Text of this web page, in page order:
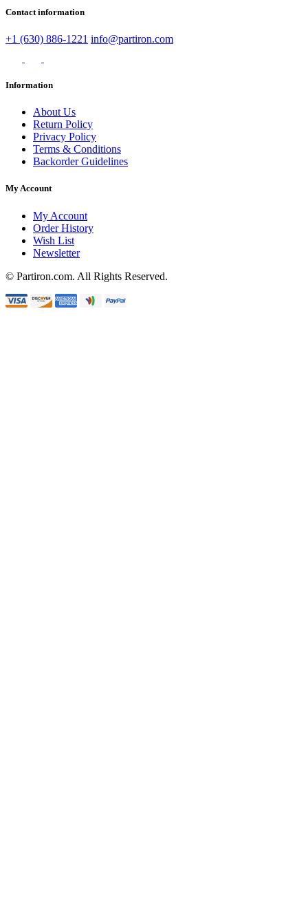
Contact information
+1 (630) 886-1221 info@partiron.com
Information
About Us
Return Policy
Privacy Policy
Terms & Conditions
Backorder Guidelines
My Account
My Account
Order History
Wish List
Newsletter
© Partiron.com. All Rights Reserved.